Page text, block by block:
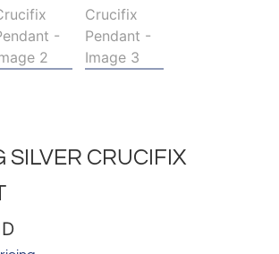
SILVER CRUCIFIX